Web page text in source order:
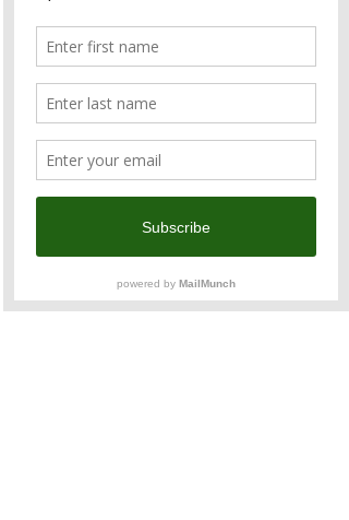
The Friends of Victoria Reception is an
exclusive, invitation-only
hosted by Invest Victoria, the investment
attraction agency of Victoria, Australia. This
special evening will bring together business
leaders, officials, and professionals with a
shared interest in Victoria’s diverse
Read More >